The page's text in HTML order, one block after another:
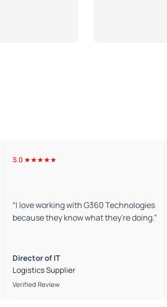
5.0 ★★★★★
“I love working with G360 Technologies
because they know what they're doing.”
Director of IT
Logistics Supplier
Verified Review